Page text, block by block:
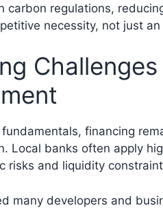
carbon regulations,
necessity, not just
financing
Local banks often apply
risks and liquidity
many developers and